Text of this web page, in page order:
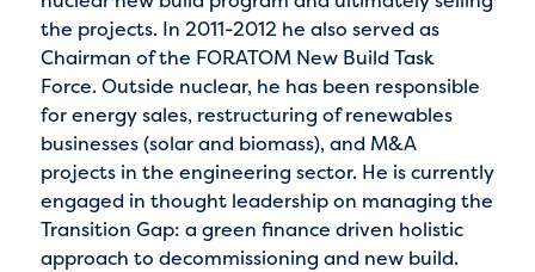
the projects. In 2011-2012 he also served as
Chairman of the FORATOM New Build Task
Force. Outside nuclear, he has been responsible
for energy sales, restructuring of renewables
businesses (solar and biomass), and M&A
projects in the engineering sector. He is currently
engaged in thought leadership on managing the
Transition Gap: a green finance driven holistic
approach to decommissioning and new build.